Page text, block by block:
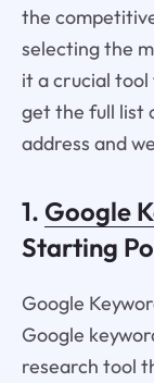
the
selecting the
it a crucial tool
get the full list
address and
1. Google
Starting
Google
Google
research tool